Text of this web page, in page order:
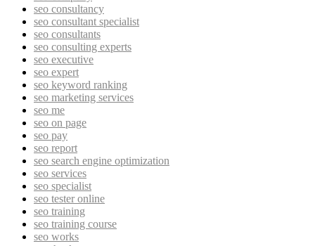
seo consultancy
seo consultant specialist
seo consultants
seo consulting experts
seo executive
seo expert
seo keyword ranking
seo marketing services
seo me
seo on page
seo pay
seo report
seo search engine optimization
seo services
seo specialist
seo tester online
seo training
seo training course
seo works